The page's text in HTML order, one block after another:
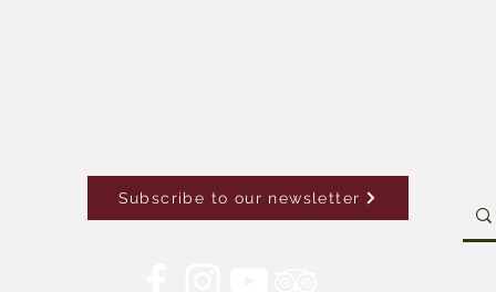
Subscribe to our newsletter